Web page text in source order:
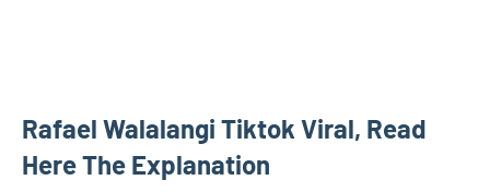
Rafael Walalangi Tiktok Viral, Read
Here The Explanation